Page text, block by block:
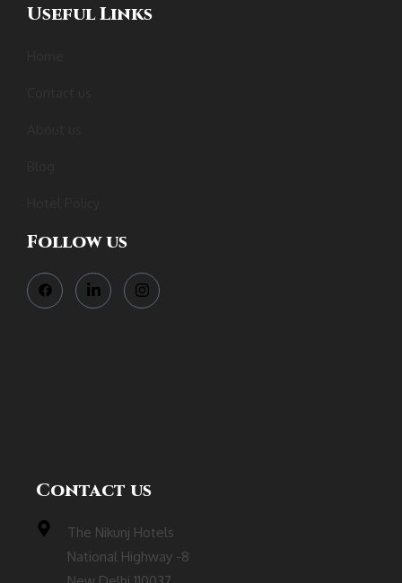
Useful Links
Follow us
Contact us
The Nikunj Hotels
National Highway -8